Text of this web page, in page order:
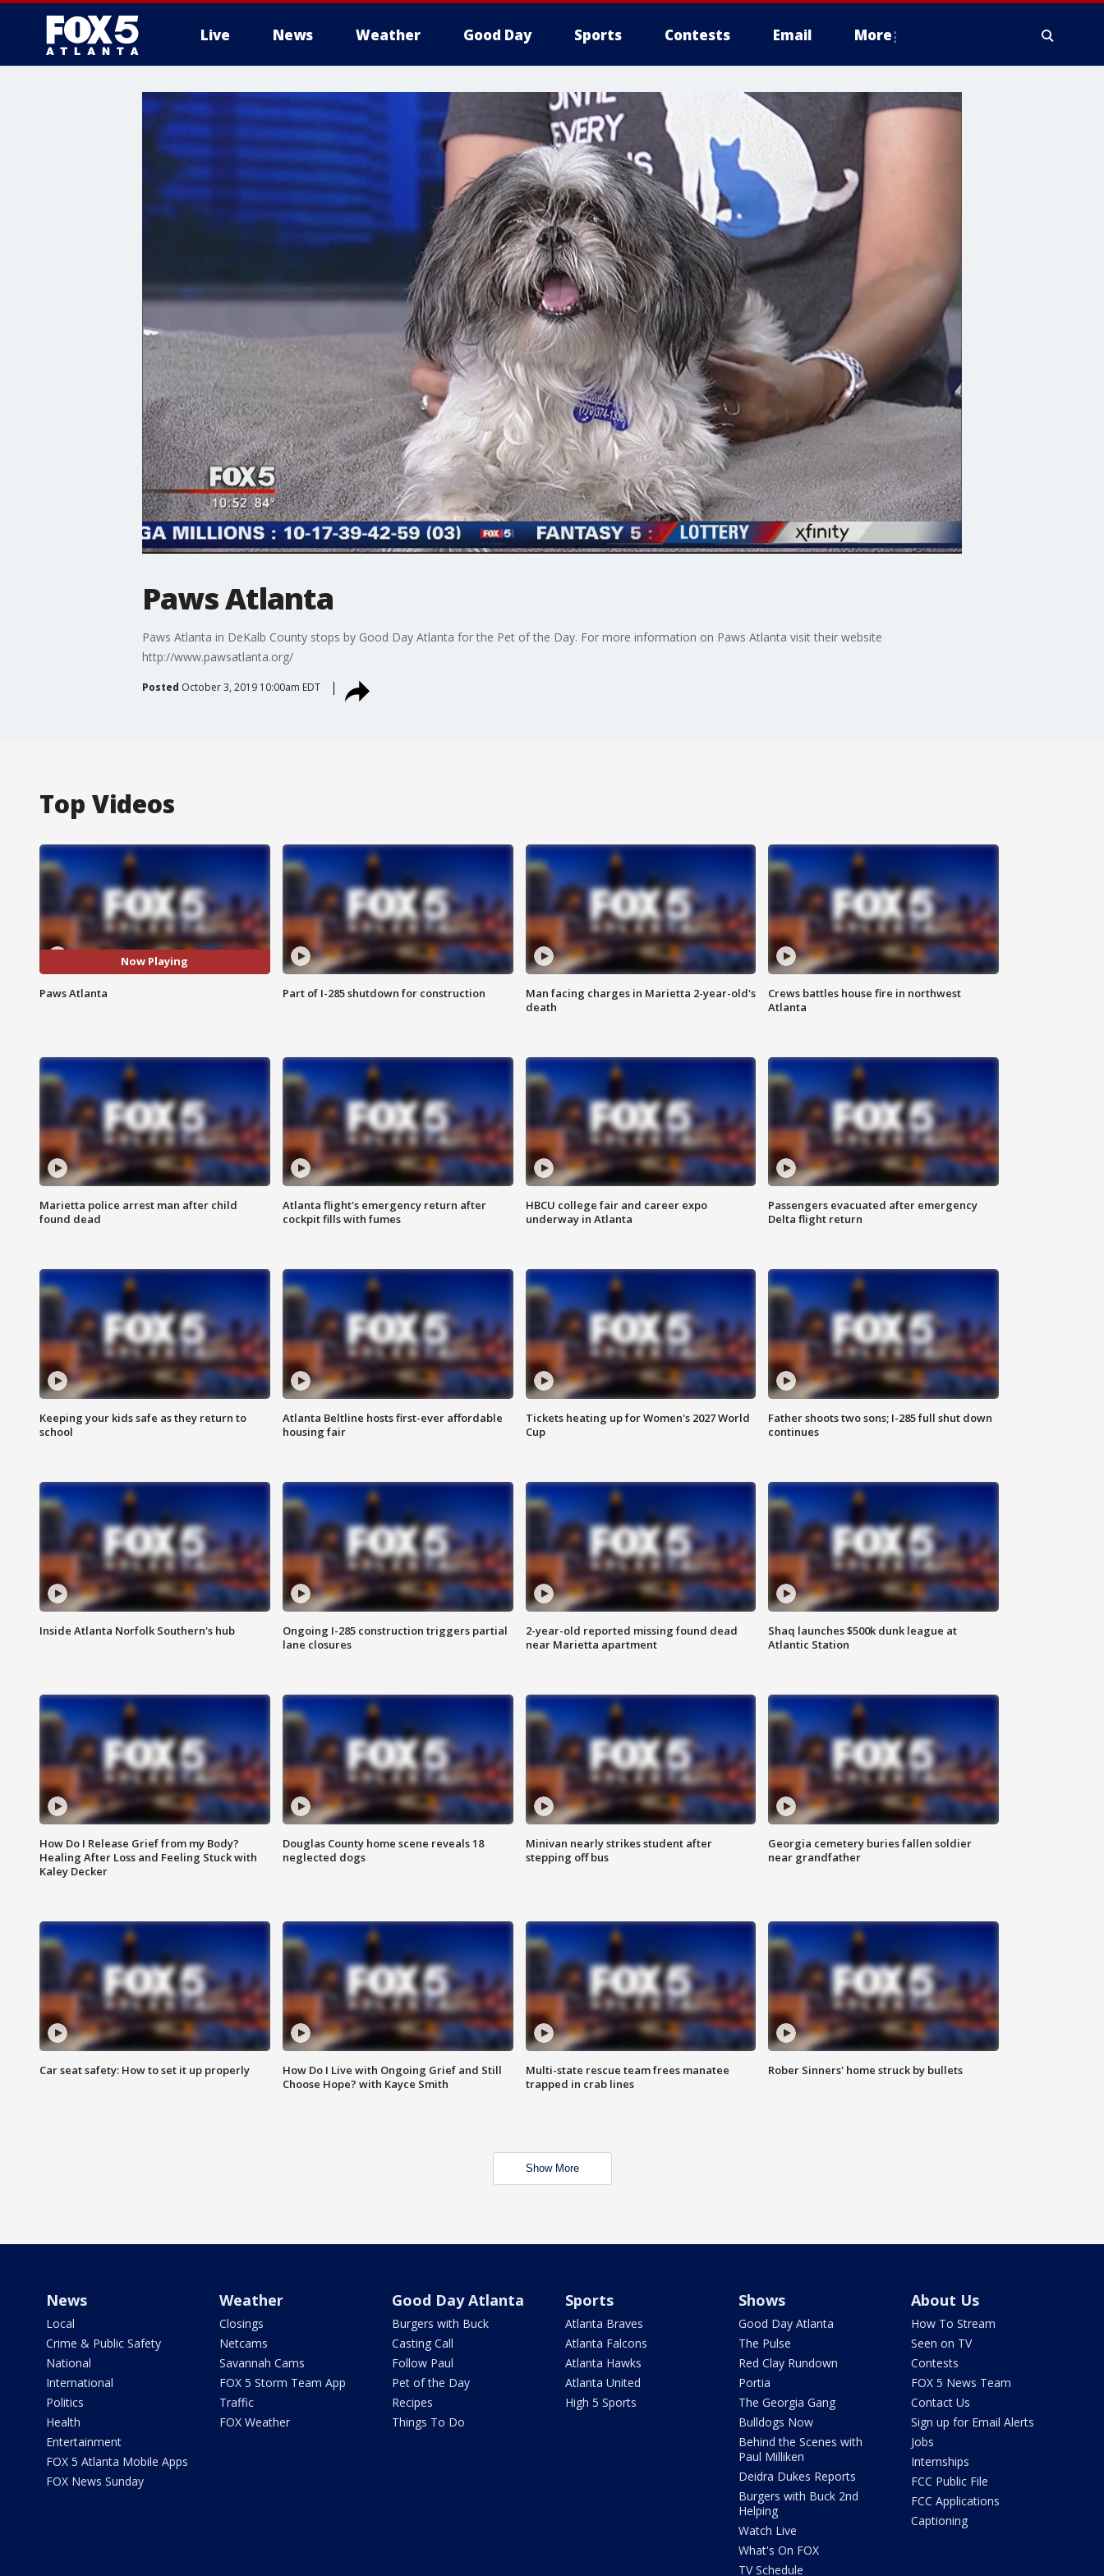
Live News Weather Good Day Sports Contests Email More
Paws Atlanta
Paws Atlanta in DeKalb County stops by Good Day Atlanta for the Pet of the Day. For more information on Paws Atlanta visit their website
http://www.pawsatlanta.org/
Posted October 3, 2019 10:00am EDT
Top Videos
Now Playing
Paws Atlanta Part of I-285 shutdown for construction
Man facing charges in Marietta 2-year-old's
death
Crews battles house fire in northwest
Atlanta
Marietta police arrest man after child
found dead
Atlanta flight's emergency return after
cockpit fills with fumes
HBCU college fair and career expo
underway in Atlanta
Passengers evacuated after emergency
Delta flight return
Keeping your kids safe as they return to
school
Atlanta Beltline hosts first-ever affordable
housing fair
Tickets heating up for Women's 2027 World
Cup
Father shoots two sons; I-285 full shut down
continues
Inside Atlanta Norfolk Southern's hub
Ongoing I-285 construction triggers partial
lane closures
2-year-old reported missing found dead
near Marietta apartment
Shaq launches $500k dunk league at
Atlantic Station
How Do I Release Grief from my Body?
Healing After Loss and Feeling Stuck with
Kaley Decker
Douglas County home scene reveals 18
neglected dogs
Minivan nearly strikes student after
stepping off bus
Georgia cemetery buries fallen soldier
near grandfather
Car seat safety: How to set it up properly
How Do I Live with Ongoing Grief and Still
Choose Hope? with Kayce Smith
Multi-state rescue team frees manatee
trapped in crab lines
Rober Sinners' home struck by bullets
Show More
News
Local
Crime & Public Safety
National
International
Politics
Health
Entertainment
FOX 5 Atlanta Mobile Apps
FOX News Sunday
Weather
Closings
Netcams
Savannah Cams
FOX 5 Storm Team App
Traffic
FOX Weather
Good Day Atlanta
Burgers with Buck
Casting Call
Follow Paul
Pet of the Day
Recipes
Things To Do
Sports
Atlanta Braves
Atlanta Falcons
Atlanta Hawks
Atlanta United
High 5 Sports
Shows
Good Day Atlanta
The Pulse
Red Clay Rundown
Portia
The Georgia Gang
Bulldogs Now
Behind the Scenes with
Paul Milliken
Deidra Dukes Reports
Burgers with Buck 2nd
Helping
Watch Live
What's On FOX
TV Schedule
About Us
How To Stream
Seen on TV
Contests
FOX 5 News Team
Contact Us
Sign up for Email Alerts
Jobs
Internships
FCC Public File
FCC Applications
Captioning